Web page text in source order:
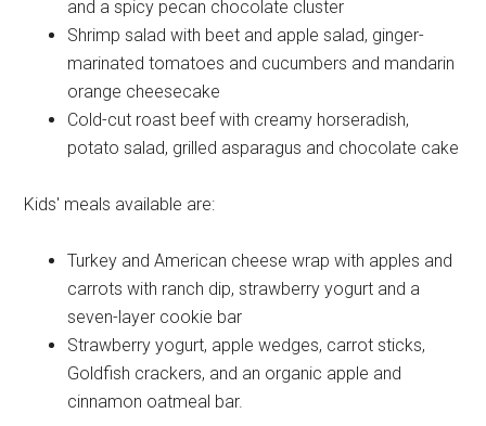
and a spicy pecan chocolate cluster
Shrimp salad with beet and apple salad, ginger-
marinated tomatoes and cucumbers and mandarin
orange cheesecake
Cold-cut roast beef with creamy horseradish,
potato salad, grilled asparagus and chocolate cake
Kids' meals available are:
Turkey and American cheese wrap with apples and
carrots with ranch dip, strawberry yogurt and a
seven-layer cookie bar
Strawberry yogurt, apple wedges, carrot sticks,
Goldfish crackers, and an organic apple and
cinnamon oatmeal bar.